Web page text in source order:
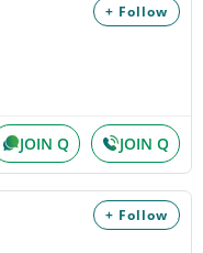
+ Follow
JOIN Q JOIN Q
+ Follow